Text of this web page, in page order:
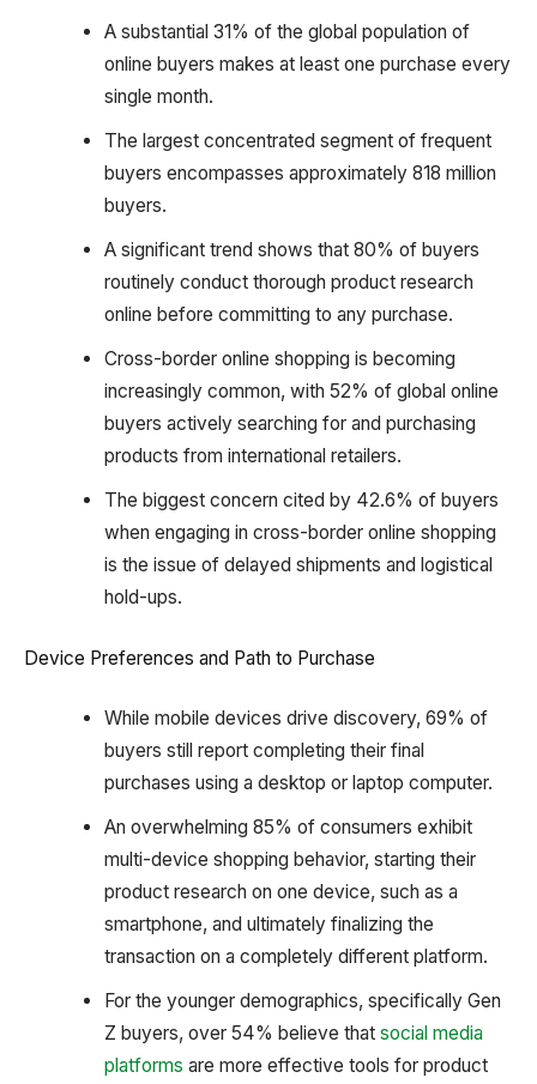
A substantial 31% of the global population of
online buyers makes at least one purchase every
single month.
The largest concentrated segment of frequent
buyers encompasses approximately 818 million
buyers.
A significant trend shows that 80% of buyers
routinely conduct thorough product research
online before committing to any purchase.
Cross-border online shopping is becoming
increasingly common, with 52% of global online
buyers actively searching for and purchasing
products from international retailers.
The biggest concern cited by 42.6% of buyers
when engaging in cross-border online shopping
is the issue of delayed shipments and logistical
hold-ups.
Device Preferences and Path to Purchase
While mobile devices drive discovery, 69% of
buyers still report completing their final
purchases using a desktop or laptop computer.
An overwhelming 85% of consumers exhibit
multi-device shopping behavior, starting their
product research on one device, such as a
smartphone, and ultimately finalizing the
transaction on a completely different platform.
For the younger demographics, specifically Gen
Z buyers, over 54% believe that social media
platforms are more effective tools for product